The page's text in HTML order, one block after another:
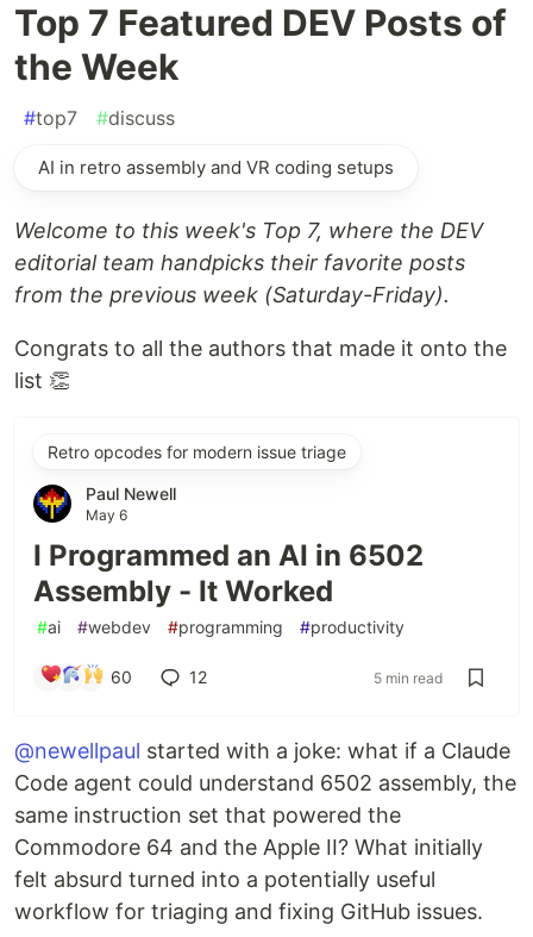
Top 7 Featured DEV Posts of
the Week
#top7 #discuss
AI in retro assembly and VR coding setups
Welcome to this week's Top 7, where the DEV
editorial team handpicks their favorite posts
from the previous week (Saturday-Friday).
Congrats to all the authors that made it onto the
list 👏
Retro opcodes for modern issue triage
Paul Newell
May 6
I Programmed an AI in 6502
Assembly - It Worked
#ai #webdev #programming #productivity
60 12 5 min read
@newellpaul started with a joke: what if a Claude
Code agent could understand 6502 assembly, the
same instruction set that powered the
Commodore 64 and the Apple II? What initially
felt absurd turned into a potentially useful
workflow for triaging and fixing GitHub issues.